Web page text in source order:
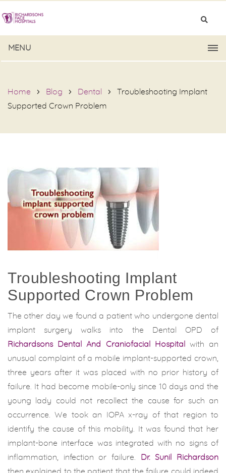
MENU
Home Blog Dental
Troubleshooting Implant
Supported Crown Problem
Troubleshooting Implant
Supported Crown Problem
The other day we found a patient who undergone dental
implant surgery walks into the Dental OPD of
Richardsons Dental And Craniofacial Hospital
with an
unusual complaint of a mobile implant-supported crown,
three years after it was placed with no prior history of
failure. It had become mobile-only since 10 days and the
young lady could not recollect the cause for such an
occurrence. We took an IOPA x-ray of that region to
identify the cause of this mobility. It was found that her
implant-bone interface was integrated with no signs of
inflammation, infection or failure.
Dr. Sunil Richardson